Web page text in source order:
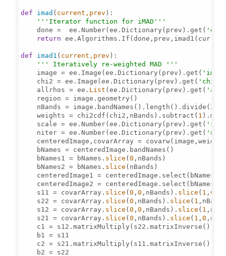
def imad ( current,prev ):
'''Iterator function for iMAD'''
    done =  ee.Number(ee.Dictionary(prev).get(
return
def imad1 ( current,prev ):
''' Iteratively re-weighted MAD '''
    image = ee.Image(ee.Dictionary(prev).get(
    chi2 = ee.Image(ee.Dictionary(prev).get(
'chi2'
    allrhos = ee.
List (ee.Dictionary(prev).get(
    region = image.geometry()
    nBands = image.bandNames().length().divide(
2
    weights = chi2cdf(chi2,nBands).subtract(
1
    scale = ee.Number(ee.Dictionary(prev).get(
    niter = ee.Number(ee.Dictionary(prev).get(
centeredImage,covarArray =
    bNames = centeredImage.bandNames()
    bNames1 = bNames.
slice (0 ,nBands)
    bNames2 = bNames.
slice (nBands)
    centeredImage1 = centeredImage.select(bNames1)
centeredImage2 =
    s11 = covarArray.
slice (0 ,0 ,nBands). slice ( 1 ,0
    s22 = covarArray.
slice (0 ,nBands). slice ( 1
    s12 = covarArray.
slice (0 ,0 ,nBands). slice ( 1
    s21 = covarArray.
slice (0 ,nBands). slice ( 1 ,0
c1 =
    b1 = s11
c2 =